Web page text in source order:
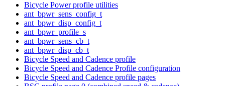
Bicycle Power profile utilities
ant_bpwr_sens_config_t
ant_bpwr_disp_config_t
ant_bpwr_profile_s
ant_bpwr_sens_cb_t
ant_bpwr_disp_cb_t
Bicycle Speed and Cadence profile
Bicycle Speed and Cadence Profile configuration
Bicycle Speed and Cadence profile pages